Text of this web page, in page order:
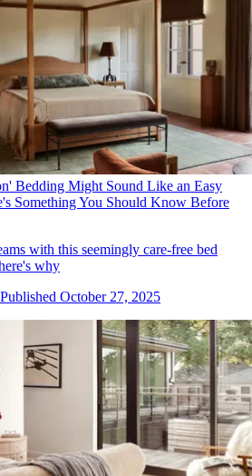
Bedding Might Sound Like an Easy
Something You Should Know Before
with this seemingly care-free bed
why
Published October 27, 2025